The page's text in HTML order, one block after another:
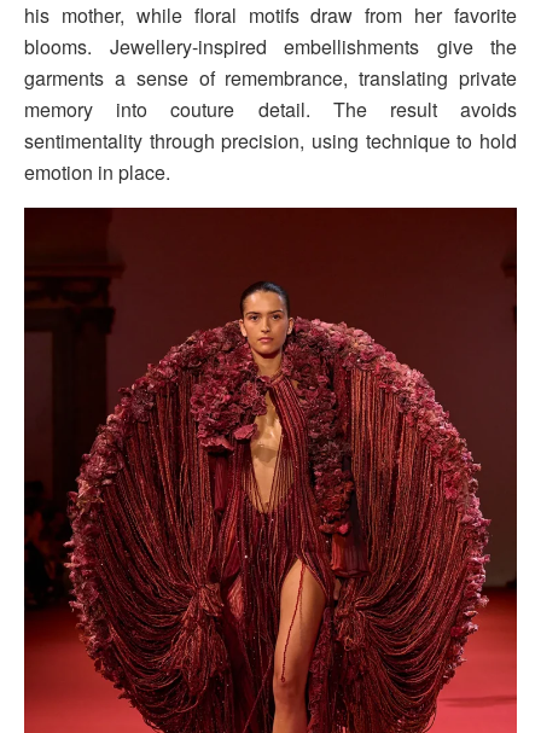
his mother, while floral motifs draw from her favorite
blooms. Jewellery-inspired embellishments give the
garments a sense of remembrance, translating private
memory into couture detail. The result avoids
sentimentality through precision, using technique to hold
emotion in place.